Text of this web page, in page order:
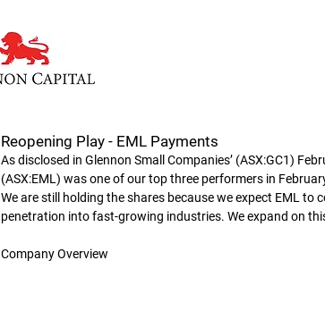
Reopening Play - EML Payments
As disclosed in Glennon Small Companies’ (ASX:GC1)
(ASX:EML) was one of our top three performers in
We are still holding the shares because we expect EML
penetration into fast-growing industries. We expand on
Company Overview